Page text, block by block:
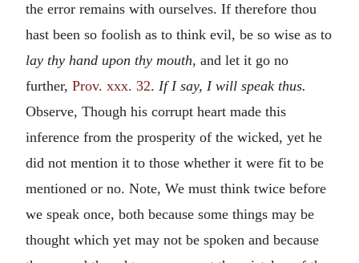
the error remains with ourselves. If therefore thou
hast been so foolish as to think evil, be so wise as to
lay thy hand upon thy mouth, and let it go no
further, Prov. xxx. 32. If I say, I will speak thus.
Observe, Though his corrupt heart made this
inference from the prosperity of the wicked, yet he
did not mention it to those whether it were fit to be
mentioned or no. Note, We must think twice before
we speak once, both because some things may be
thought which yet may not be spoken and because